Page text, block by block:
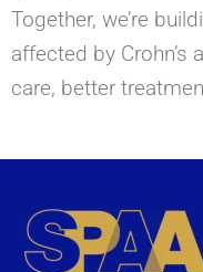
Together, we’re
affected by Crohn’s
care, better